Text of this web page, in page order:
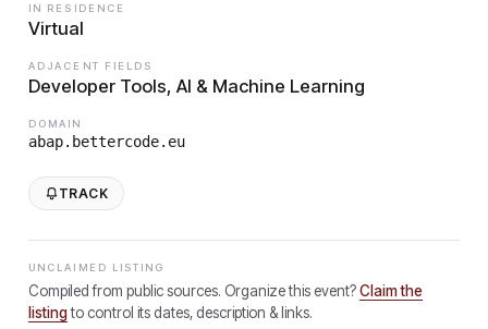
IN RESIDENCE
Virtual
ADJACENT FIELDS
Developer Tools, AI & Machine Learning
DOMAIN
abap.bettercode.eu
TRACK
UNCLAIMED LISTING
Compiled from public sources. Organize this event?Claim the
listingto control its dates, description & links.